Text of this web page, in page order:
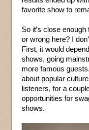
favorite show to
So it’s close
or wrong here? I
First, it would
shows, going
more famous
about popular
listeners, for a
opportunities for
shows.